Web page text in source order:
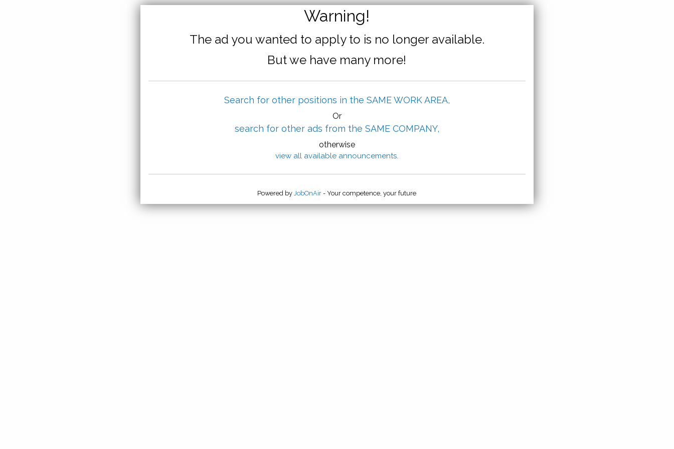
Warning!
The ad you wanted to apply to is no longer available.
But we have many more!
Search for other positions in the SAME WORK AREA,
Or
search for other ads from the SAME COMPANY,
otherwise
view all available announcements.
Powered byJobOnAir - Your competence, your future